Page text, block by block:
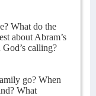
What do the
about Abram’s
calling?
go? When
What